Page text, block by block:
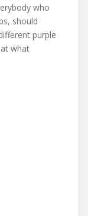
who
should
purple
what